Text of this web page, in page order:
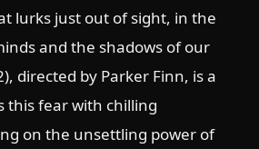
lurks just out of sight, in the
and the shadows of our
directed by Parker Finn, is a
this fear with chilling
on the unsettling power of